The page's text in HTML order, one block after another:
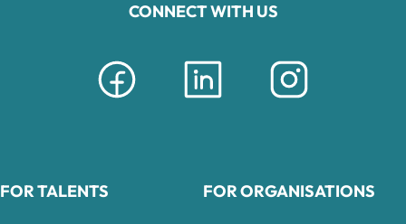
CONNECT WITH US
FOR TALENTS FOR ORGANISATIONS